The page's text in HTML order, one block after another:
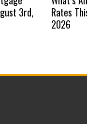
3rd,
Rates
2026